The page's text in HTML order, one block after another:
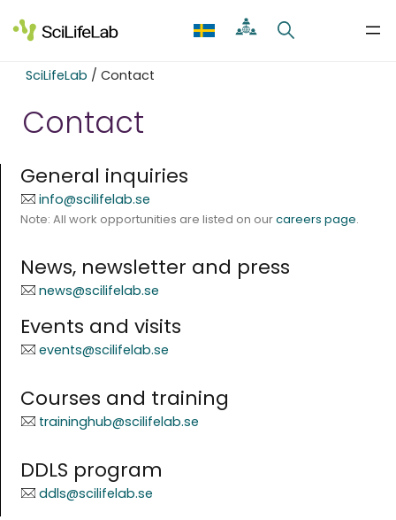
to
content
SciLifeLab / Contact
Contact
General inquiries
info@scilifelab.se
Note: All work opportunities are listed on ourcareers page.
News, newsletter and press
news@scilifelab.se
Events and visits
events@scilifelab.se
Courses and training
traininghub@scilifelab.se
DDLS program
ddls@scilifelab.se